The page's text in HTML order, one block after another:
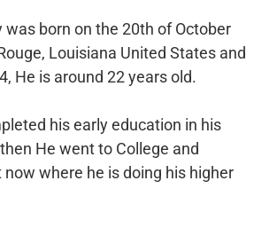
was born on the 20th of October
Louisiana United States and
He is around 22 years old.
his early education in his
He went to College and
where he is doing his higher